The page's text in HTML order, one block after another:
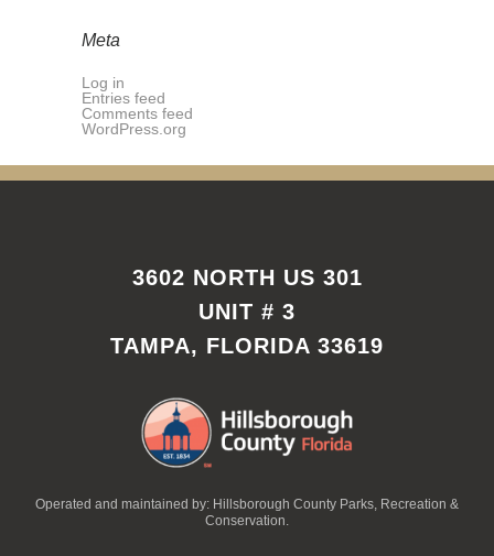
Meta
Log in
Entries feed
Comments feed
WordPress.org
3602 NORTH US 301
UNIT # 3
TAMPA, FLORIDA 33619
Operated and maintained by: Hillsborough County Parks, Recreation &
Conservation.